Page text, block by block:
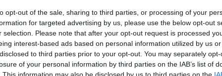
opt-out of the sale, sharing to third parties, or processing of your
for targeted advertising by us, please use the below opt-out
selection. Please note that after your opt-out request is processed
interest-based ads based on personal information utilized by us
to third parties prior to your opt-out. You may separately
of your personal information by third parties on the IAB’s list of
resigns as chief
blaming ‘right-wing’
Economy
Home Office not
Scottish visa